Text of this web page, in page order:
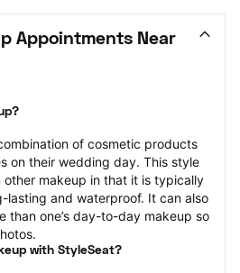
Appointments Near
of cosmetic products
on their wedding day. This style
makeup in that it is typically
lasting and waterproof. It can also
than one’s day-to-day makeup so
with StyleSeat?